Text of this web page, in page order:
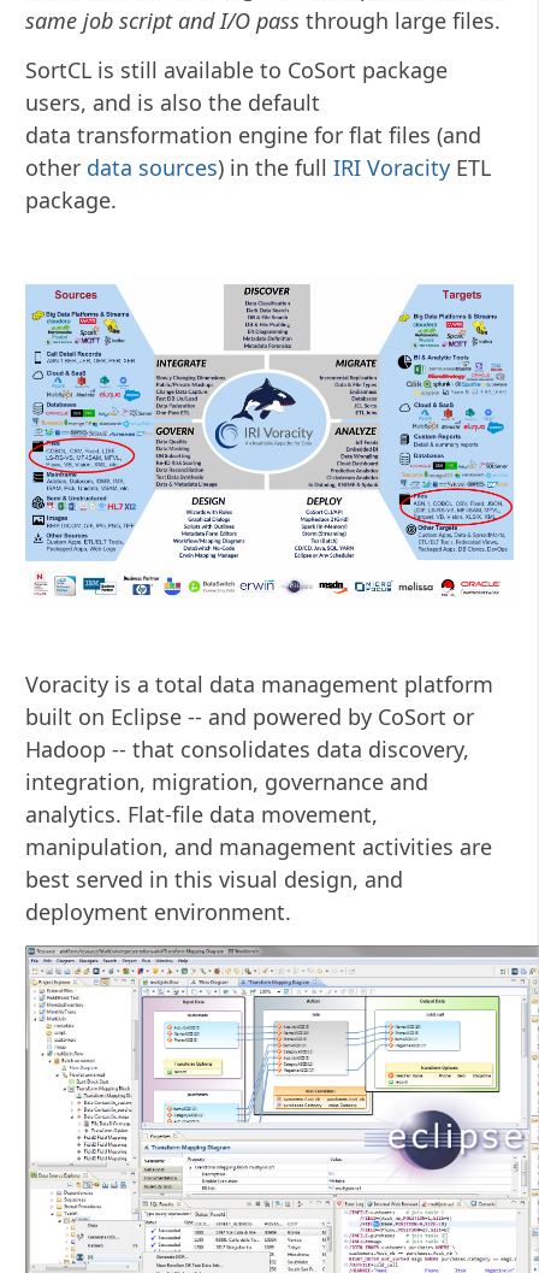
same job script and I/O pass through large files.
SortCL is still available to CoSort package
users, and is also the default
data transformation engine for flat files (and
other data sources) in the full IRI VoracityETL
package.
Voracity is a total data management platform
built on Eclipse -- and powered by CoSort or
Hadoop -- that consolidates data discovery,
integration, migration, governance and
analytics. Flat-file data movement,
manipulation, and management activities are
best served in this visual design, and
deployment environment.